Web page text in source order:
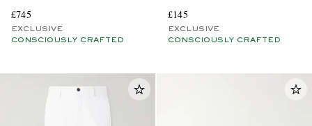
£745
EXCLUSIVE
CONSCIOUSLY CRAFTED
£145
EXCLUSIVE
CONSCIOUSLY CRAFTED